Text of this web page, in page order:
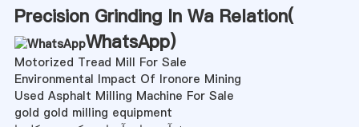
Precision Grinding In Wa Relation(
WhatsApp)
Motorized Tread Mill For Sale
Environmental Impact Of Ironore Mining
Used Asphalt Milling Machine For Sale
gold gold milling equipment